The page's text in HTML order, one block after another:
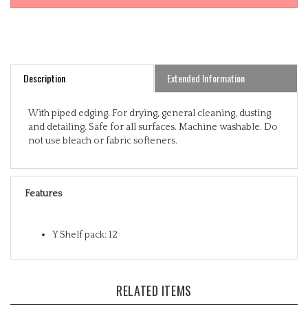
Description Extended Information
and detailing. Safe for all surfaces. Machine washable. Do
not use bleach or fabric softeners.
Features